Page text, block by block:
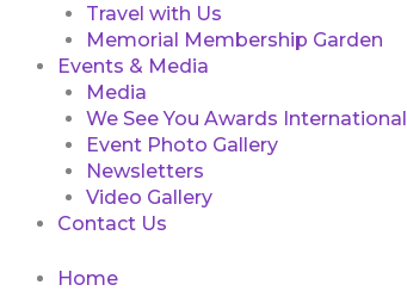
Travel with Us
Memorial Membership Garden
Events & Media
Media
We See You Awards International
Event Photo Gallery
Newsletters
Video Gallery
Contact Us
Home